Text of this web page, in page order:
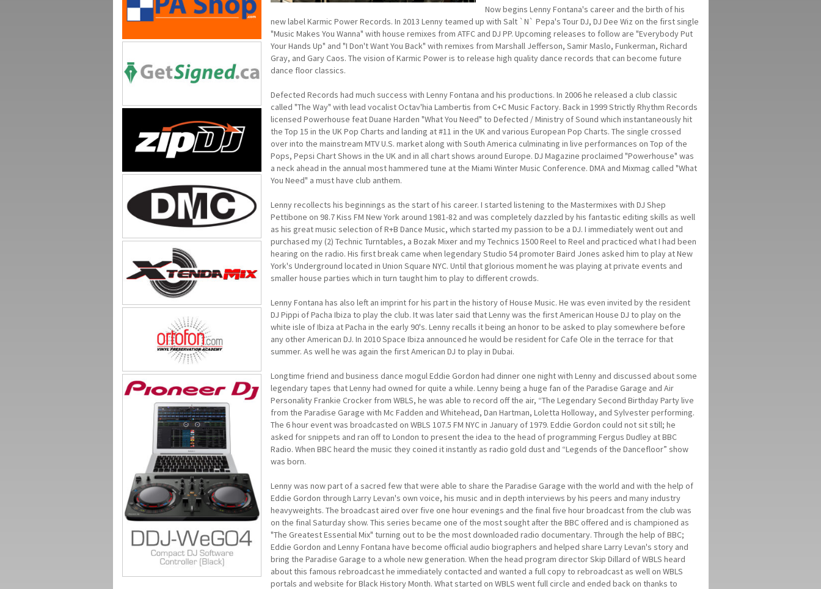
Now begins Lenny Fontana's career and the birth of his
new label Karmic Power Records. In 2013 Lenny teamed up with Salt `N` Pepa's Tour DJ, DJ Dee Wiz on the first single
"Music Makes You Wanna" with house remixes from ATFC and DJ PP. Upcoming releases to follow are "Everybody Put
Your Hands Up" and "I Don't Want You Back" with remixes from Marshall Jefferson, Samir Maslo, Funkerman, Richard
Gray, and Gary Caos. The vision of Karmic Power is to release high quality dance records that can become future
dance floor classics.
Defected Records had much success with Lenny Fontana and his productions. In 2006 he released a club classic
called "The Way" with lead vocalist Octav'hia Lambertis from C+C Music Factory. Back in 1999 Strictly Rhythm Records
licensed Powerhouse feat Duane Harden "What You Need" to Defected / Ministry of Sound which instantaneously hit
the Top 15 in the UK Pop Charts and landing at #11 in the UK and various European Pop Charts. The single crossed
over into the mainstream MTV U.S. market along with South America culminating in live performances on Top of the
Pops, Pepsi Chart Shows in the UK and in all chart shows around Europe. DJ Magazine proclaimed "Powerhouse" was
a neck ahead in the annual most hammered tune at the Miami Winter Music Conference. DMA and Mixmag called "What
You Need" a must have club anthem.
Lenny recollects his beginnings as the start of his career. I started listening to the Mastermixes with DJ Shep
Pettibone on 98.7 Kiss FM New York around 1981-82 and was completely dazzled by his fantastic editing skills as well
as his great music selection of R+B Dance Music, which started my passion to be a DJ. I immediately went out and
purchased my (2) Technic Turntables, a Bozak Mixer and my Technics 1500 Reel to Reel and practiced what I had been
hearing on the radio. His first break came when legendary Studio 54 promoter Baird Jones asked him to play at New
York's Underground located in Union Square NYC. Until that glorious moment he was playing at private events and
smaller house parties which in turn taught him to play to different crowds.
Lenny Fontana has also left an imprint for his part in the history of House Music. He was even invited by the resident
DJ Pippi of Pacha Ibiza to play the club. It was later said that Lenny was the first American House DJ to play on the
white isle of Ibiza at Pacha in the early 90's. Lenny recalls it being an honor to be asked to play somewhere before
any other American DJ. In 2010 Space Ibiza announced he would be resident for Cafe Ole in the terrace for that
summer. As well he was again the first American DJ to play in Dubai.
Longtime friend and business dance mogul Eddie Gordon had dinner one night with Lenny and discussed about some
legendary tapes that Lenny had owned for quite a while. Lenny being a huge fan of the Paradise Garage and Air
Personality Frankie Crocker from WBLS, he was able to record off the air, “The Legendary Second Birthday Party live
from the Paradise Garage with Mc Fadden and Whitehead, Dan Hartman, Loletta Holloway, and Sylvester performing.
The 6 hour event was broadcasted on WBLS 107.5 FM NYC in January of 1979. Eddie Gordon could not sit still; he
asked for snippets and ran off to London to present the idea to the head of programming Fergus Dudley at BBC
Radio. When BBC heard the music they coined it instantly as radio gold dust and “Legends of the Dancefloor” show
was born.
Lenny was now part of a sacred few that were able to share the Paradise Garage with the world and with the help of
Eddie Gordon through Larry Levan's own voice, his music and in depth interviews by his peers and many industry
heavyweights. The broadcast aired over five one hour evenings and the final five hour broadcast from the club was
on the final Saturday show. This series became one of the most sought after the BBC offered and is championed as
"The Greatest Essential Mix" turning out to be the most downloaded radio documentary. Through the help of BBC;
Eddie Gordon and Lenny Fontana have become official audio biographers and helped share Larry Levan's story and
bring the Paradise Garage to a whole new generation. When the head program director Skip Dillard of WBLS heard
about this famous rebroadcast he immediately contacted and wanted a full copy to rebroadcast as well on WBLS
portals and website for Black History Month. What started on WBLS went full circle and ended back on thanks to